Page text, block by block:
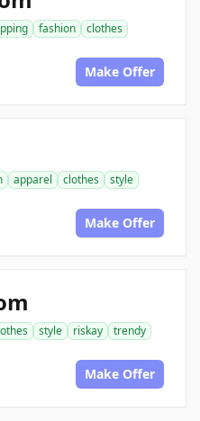
fashion
clothes
Make Offer
apparel clothes
style
Make Offer
style riskay
trendy
Make Offer